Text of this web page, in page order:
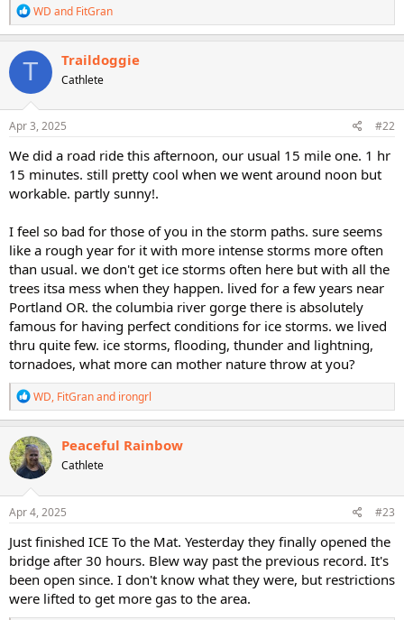
R
e
a
c
t
o
n
s
WD and FitGran
T Traildoggie
Cathlete
Apr 3, 2025 #22
We did a road ride this afternoon, our usual 15 mile one. 1 hr
15 minutes. still pretty cool when we went around noon but
workable. partly sunny!.
I feel so bad for those of you in the storm paths. sure seems
like a rough year for it with more intense storms more often
than usual. we don't get ice storms often here but with all the
trees itsa mess when they happen. lived for a few years near
Portland OR. the columbia river gorge there is absolutely
famous for having perfect conditions for ice storms. we lived
thru quite few. ice storms, flooding, thunder and lightning,
tornadoes, what more can mother nature throw at you?
R
e
a
c
t
i
o
n
s
WD, FitGranand irongrl
Peaceful Rainbow
Cathlete
Apr 4, 2025 #23
Just finished ICE To the Mat. Yesterday they finally opened the
bridge after 30 hours. Blew way past the previous record. It's
been open since. I don't know what they were, but restrictions
were lifted to get more gas to the area.